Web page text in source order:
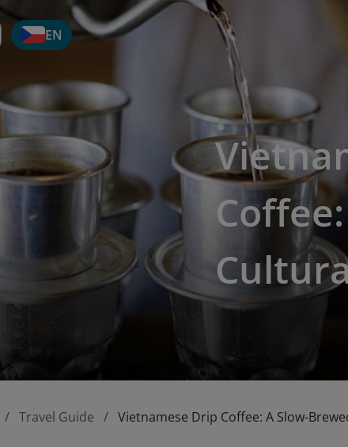
EN
Travel Guide Vietnamese Drip Coffee: A Slow-